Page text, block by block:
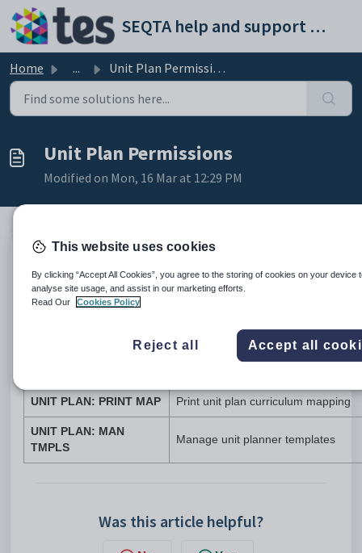
Skip to main content
SEQTA help and support portal
Home ... Unit Plan Permissions
Unit Plan Permissions
Modified on Mon, 16 Mar at 12:29 PM
Plans and Unit Plan templates.
Permission - making changes to Unit Plan templates may
result in the loss of data from Unit Plans.
UNIT PLAN: PRINT MAP Print unit plan curriculum mapping
UNIT PLAN: MAN
TMPLS
Manage unit planner templates
Was this article helpful?
This website uses cookies
By clicking “Accept All Cookies”, you agree to the storing of cookies on your device
analyse site usage, and assist in our marketing efforts.
Read Our
Cookies Policy
Reject all Accept all